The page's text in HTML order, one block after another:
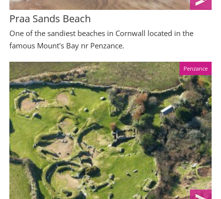
Praa Sands Beach
One of the sandiest beaches in Cornwall located in the
famous Mount's Bay nr Penzance.
Penzance